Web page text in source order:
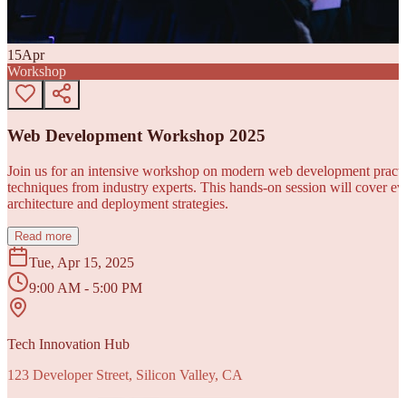
15Apr
Workshop
Web Development Workshop 2025
Join us for an intensive workshop on modern web development
techniques from industry experts. This hands-on session will cover
architecture and deployment strategies.
Read more
Tue, Apr 15, 2025
9:00 AM - 5:00 PM
Tech Innovation Hub
123 Developer Street, Silicon Valley, CA